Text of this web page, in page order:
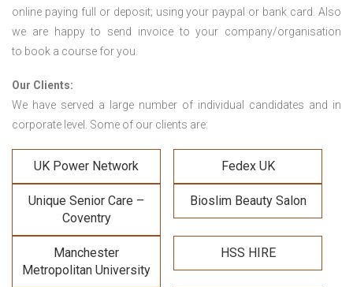
online paying full or deposit; using your paypal or bank card. Also
we are happy to send invoice to your company/organisation
to book a course for you.
Our Clients:
We have served a large number of individual candidates and in
corporate level. Some of our clients are:
UK Power Network Fedex UK
Unique Senior Care –
Coventry
Bioslim Beauty Salon
Manchester
Metropolitan University
HSS HIRE